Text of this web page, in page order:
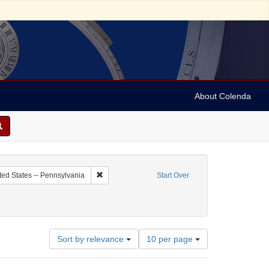
About Colenda
Start Over
Subject: Curaçao
States -- Pennsylvania Remove constraint Geographic Subject: United
Sort by relevance
Number
of
results
10 per page